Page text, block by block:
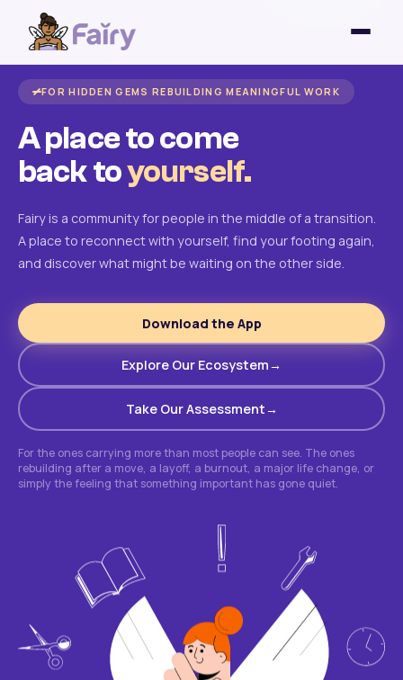
FOR HIDDEN GEMS REBUILDING MEANINGFUL WORK
A place to come
back toyourself.
Fairy is a community for people in the middle of a transition.
A place to reconnect with yourself, find your footing again,
and discover what might be waiting on the other side.
Download the App
Explore Our Ecosystem
Take Our Assessment
For the ones carrying more than most people can see. The ones
rebuilding after a move, a layoff, a burnout, a major life change, or
simply the feeling that something important has gone quiet.